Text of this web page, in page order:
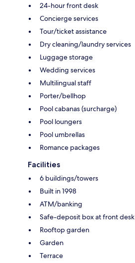
24-hour front desk
Concierge services
Tour/ticket assistance
Dry cleaning/laundry services
Luggage storage
Wedding services
Multilingual staff
Porter/bellhop
Pool cabanas (surcharge)
Pool loungers
Pool umbrellas
Romance packages
Facilities
6 buildings/towers
Built in 1998
ATM/banking
Safe-deposit box at front desk
Rooftop garden
Garden
Terrace